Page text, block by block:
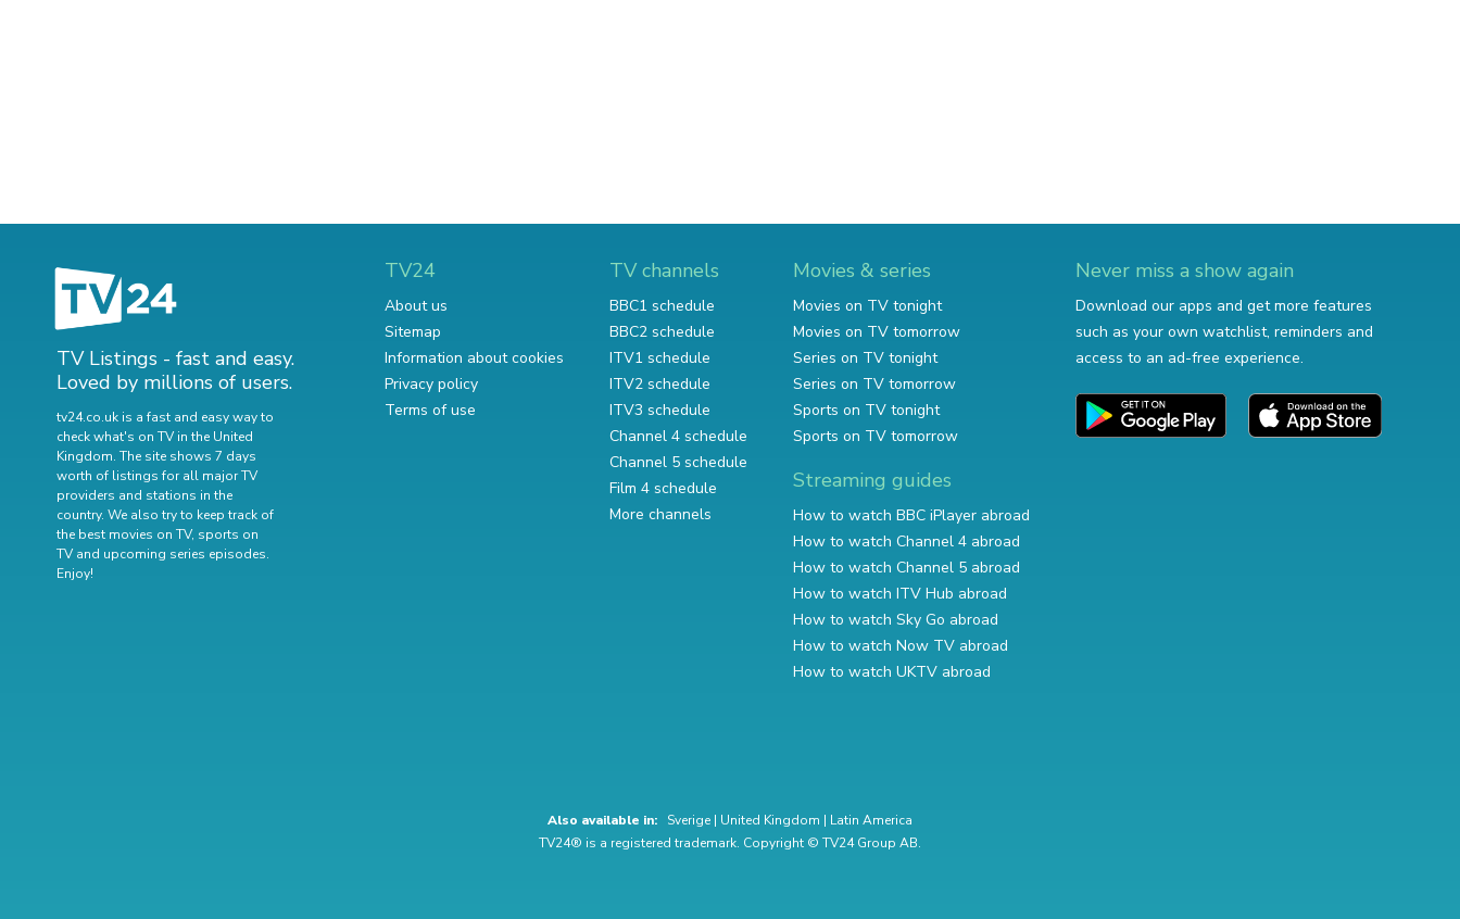
TV Listings - fast and easy.
Loved by millions of users.
tv24.co.uk is a fast and easy way to
check what's on TV in the United
Kingdom. The site shows 7 days
worth of listings for all major TV
providers and stations in the
country. We also try to keep track of
the best movies on TV, sports on
TV and upcoming series episodes.
Enjoy!
TV24
About us
Sitemap
Information about cookies
Privacy policy
Terms of use
TV channels
BBC1 schedule
BBC2 schedule
ITV1 schedule
ITV2 schedule
ITV3 schedule
Channel 4 schedule
Channel 5 schedule
Film 4 schedule
More channels
Movies & series
Movies on TV tonight
Movies on TV tomorrow
Series on TV tonight
Series on TV tomorrow
Sports on TV tonight
Sports on TV tomorrow
Streaming guides
How to watch BBC iPlayer abroad
How to watch Channel 4 abroad
How to watch Channel 5 abroad
How to watch ITV Hub abroad
How to watch Sky Go abroad
How to watch Now TV abroad
How to watch UKTV abroad
Never miss a show again
Download our apps and get more features
such as your own watchlist, reminders and
access to an ad-free experience.
Also available in: Sverige | United Kingdom | Latin America
TV24® is a registered trademark. Copyright © TV24 Group AB.